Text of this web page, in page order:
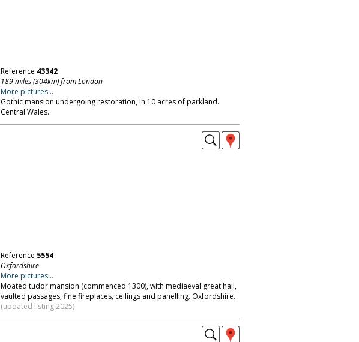
Reference 43342
189 miles (304km) from London
More pictures...
Gothic mansion undergoing restoration, in 10 acres of parkland.
Central Wales.
Reference 5554
Oxfordshire
More pictures...
Moated tudor mansion (commenced 1300), with mediaeval great hall,
vaulted passages, fine fireplaces, ceilings and panelling. Oxfordshire.
(updated listing 2025)